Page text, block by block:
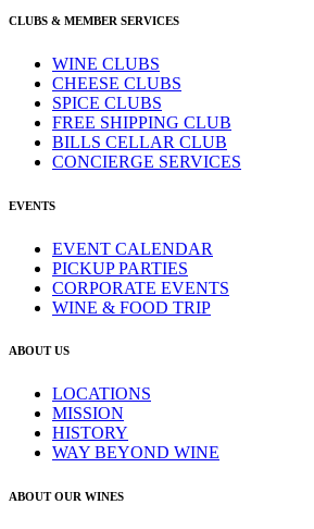
CLUBS & MEMBER SERVICES
WINE CLUBS
CHEESE CLUBS
SPICE CLUBS
FREE SHIPPING CLUB
BILLS CELLAR CLUB
CONCIERGE SERVICES
EVENTS
EVENT CALENDAR
PICKUP PARTIES
CORPORATE EVENTS
WINE & FOOD TRIP
ABOUT US
LOCATIONS
MISSION
HISTORY
WAY BEYOND WINE
ABOUT OUR WINES